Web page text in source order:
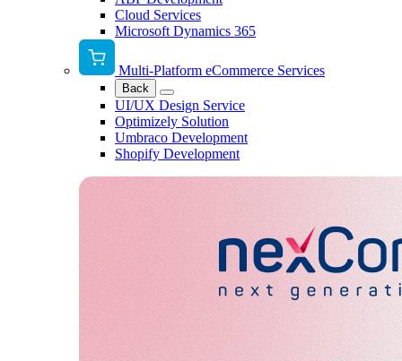
Cloud Services
Microsoft Dynamics 365
Multi-Platform eCommerce Services
Back
UI/UX Design Service
Optimizely Solution
Umbraco Development
Shopify Development